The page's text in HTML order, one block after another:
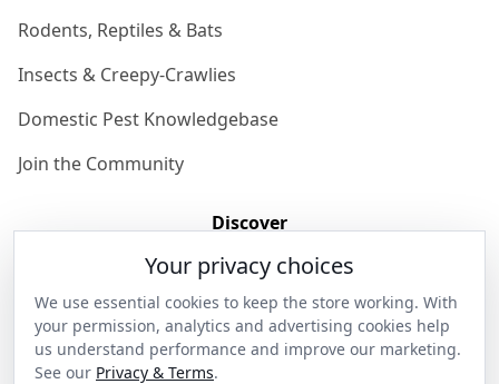
Rodents, Reptiles & Bats
Insects & Creepy-Crawlies
Domestic Pest Knowledgebase
Join the Community
Discover
Get in Contact
Privacy & Terms
Your privacy choices
We use essential cookies to keep the store working. With
your permission, analytics and advertising cookies help
us understand performance and improve our marketing.
See our Privacy & Terms.